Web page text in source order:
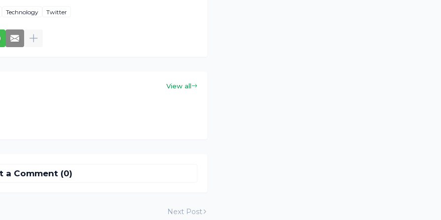
Technology Twitter
View all
a Comment (0)
Next Post